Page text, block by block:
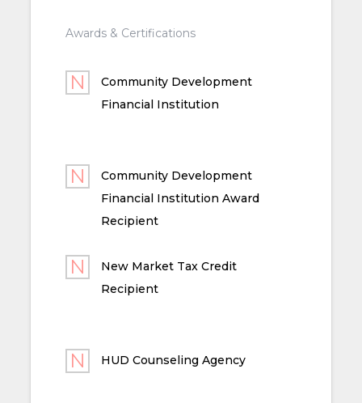
Awards & Certifications
Community Development
Financial Institution
Community Development
Financial Institution Award
Recipient
New Market Tax Credit
Recipient
HUD Counseling Agency